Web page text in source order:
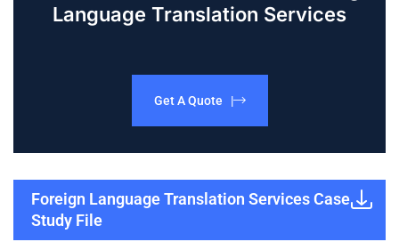
Language Translation Services
Get A Quote |
Foreign Language Translation Services Case
Study File